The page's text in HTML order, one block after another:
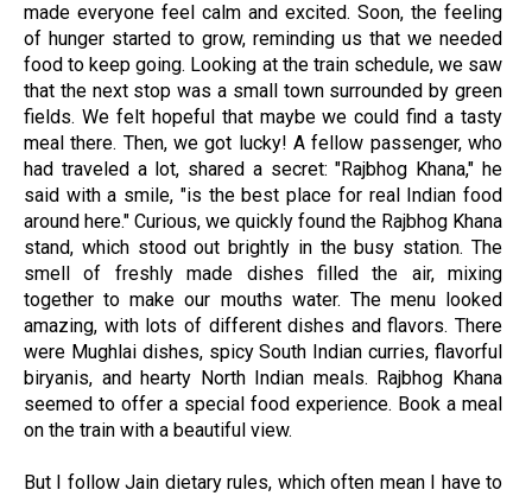
made everyone feel calm and excited. Soon, the feeling
of hunger started to grow, reminding us that we needed
food to keep going. Looking at the train schedule, we saw
that the next stop was a small town surrounded by green
fields. We felt hopeful that maybe we could find a tasty
meal there. Then, we got lucky! A fellow passenger, who
had traveled a lot, shared a secret: "Rajbhog Khana," he
said with a smile, "is the best place for real Indian food
around here." Curious, we quickly found the Rajbhog Khana
stand, which stood out brightly in the busy station. The
smell of freshly made dishes filled the air, mixing
together to make our mouths water. The menu looked
amazing, with lots of different dishes and flavors. There
were Mughlai dishes, spicy South Indian curries, flavorful
biryanis, and hearty North Indian meals. Rajbhog Khana
seemed to offer a special food experience. Book a meal
on the train with a beautiful view.
But I follow Jain dietary rules, which often mean I have to